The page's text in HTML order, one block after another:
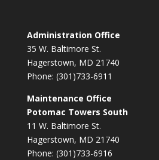
Administration Office
35 W. Baltimore St.
Hagerstown, MD 21740
Phone: (301)733-6911
Maintenance Office
Potomac Towers South
11 W. Baltimore St.
Hagerstown, MD 21740
Phone: (301)733-6916